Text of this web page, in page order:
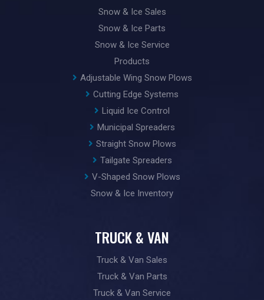
Snow & Ice Sales
Snow & Ice Parts
Snow & Ice Service
Products
Adjustable Wing Snow Plows
Cutting Edge Systems
Liquid Ice Control
Municipal Spreaders
Straight Snow Plows
Tailgate Spreaders
V-Shaped Snow Plows
Snow & Ice Inventory
TRUCK & VAN
Truck & Van Sales
Truck & Van Parts
Truck & Van Service